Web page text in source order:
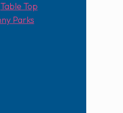
Table Top
Parks